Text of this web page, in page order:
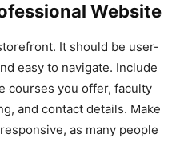
Website
It should be user-
easy to navigate. Include
courses you offer, faculty
and contact details. Make
as many people